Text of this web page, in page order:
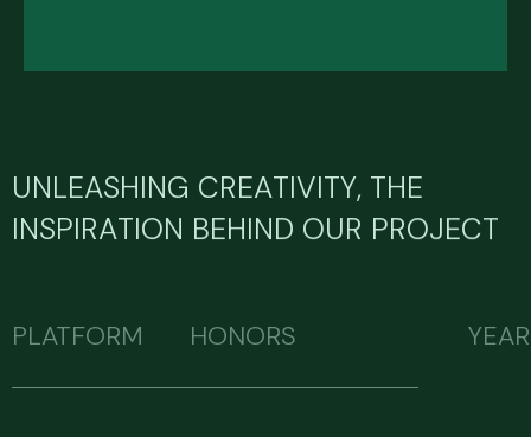
UNLEASHING CREATIVITY, THE
INSPIRATION BEHIND OUR PROJECT
PLATFORM HONORS YEAR